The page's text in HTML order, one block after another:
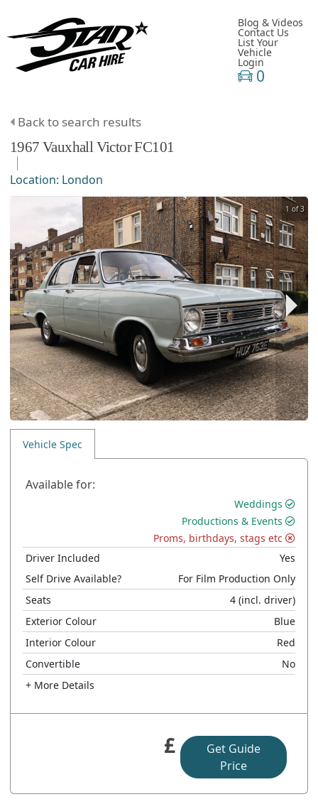
Blog & Videos
Contact Us
List Your
Vehicle
Login
0
Back to search results
1967 VauxhallVictorFC101
Location: London
1 of 3
Vehicle Spec
Available for:
Weddings
Productions & Events
Proms, birthdays, stags etc
Driver Included
Yes
Self Drive Available?
For Film Production Only
Seats
4 (incl. driver)
Exterior Colour
Blue
Interior Colour
Red
Convertible
No
+ More Details
£
Get Guide
Price